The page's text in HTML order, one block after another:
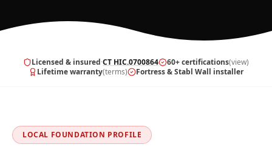
Licensed & insured·CT HIC.0700864 60+ certifications(view)
Lifetime warranty(terms) Fortress & Stabl Wall installer
LOCAL FOUNDATION PROFILE